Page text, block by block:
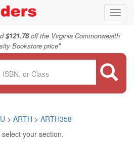
$121.78off the Virginia Commonwealth
Bookstore price"
> ARTH > ARTH358
select your section.